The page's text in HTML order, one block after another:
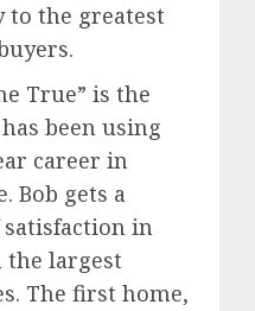
to the greatest
True” is the
been using
career in
Bob gets a
satisfaction in
the largest
The first home,